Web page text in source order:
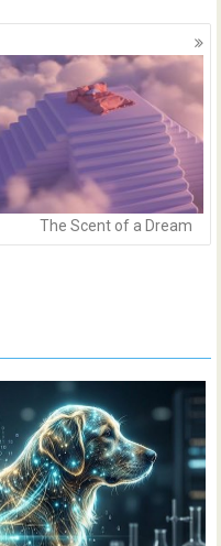
The Scent of a Dream